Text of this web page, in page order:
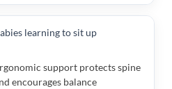
learning to sit up
support protects spine
encourages balance